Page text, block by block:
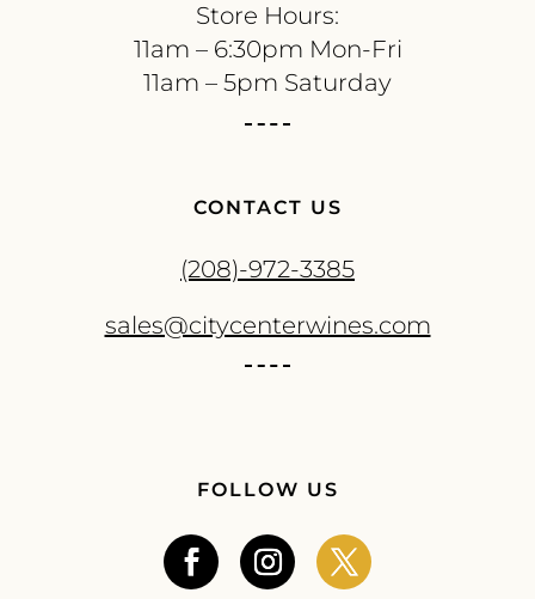
Store Hours:
11am – 6:30pm Mon-Fri
11am – 5pm Saturday
CONTACT US
(208)-972-3385
sales@citycenterwines.com
FOLLOW US